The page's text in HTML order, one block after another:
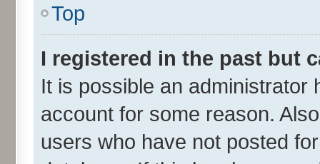
Top
I registered in the past but
It is possible an administrator
account for some reason.
users who have not posted